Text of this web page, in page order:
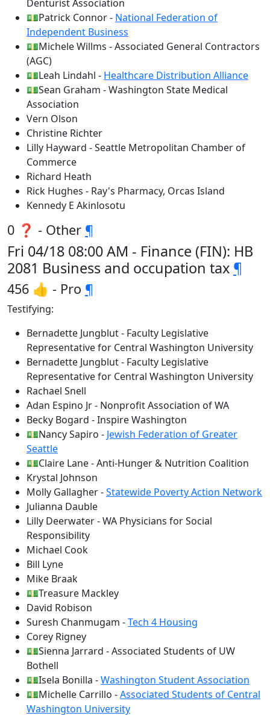
Denturist Association
💵Patrick Connor - National Federation of
Independent Business
💵Michele Willms - Associated General Contractors
(AGC)
💵Leah Lindahl - Healthcare Distribution Alliance
💵Sean Graham - Washington State Medical
Association
Vern Olson
Christine Richter
Lilly Hayward - Seattle Metropolitan Chamber of
Commerce
Richard Heath
Rick Hughes - Ray's Pharmacy, Orcas Island
Kennedy E Akinlosotu
0 ❓ - Other ¶
Fri 04/18 08:00 AM - Finance (FIN): HB
2081 Business and occupation tax ¶
456 👍 - Pro ¶
Testifying:
Bernadette Jungblut - Faculty Legislative
Representative for Central Washington University
Bernadette Jungblut - Faculty Legislative
Representative for Central Washington University
Rachael Snell
Adan Espino Jr - Nonprofit Association of WA
Becky Bogard - Inspire Washington
💵Nancy Sapiro - Jewish Federation of Greater
Seattle
💵Claire Lane - Anti-Hunger & Nutrition Coalition
Krystal Johnson
Molly Gallagher -Statewide Poverty Action Network
Julianna Dauble
Lilly Deerwater - WA Physicians for Social
Responsibility
Michael Cook
Bill Lyne
Mike Braak
💵Treasure Mackley
David Robison
Suresh Chanmugam -Tech 4 Housing
Corey Rigney
💵Sienna Jarrard - Associated Students of UW
Bothell
💵Isela Bonilla -Washington Student Association
💵Michelle Carrillo -Associated Students of Central
Washington University